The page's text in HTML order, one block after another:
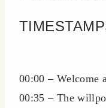
00:00 – Welcome
00:35 – The